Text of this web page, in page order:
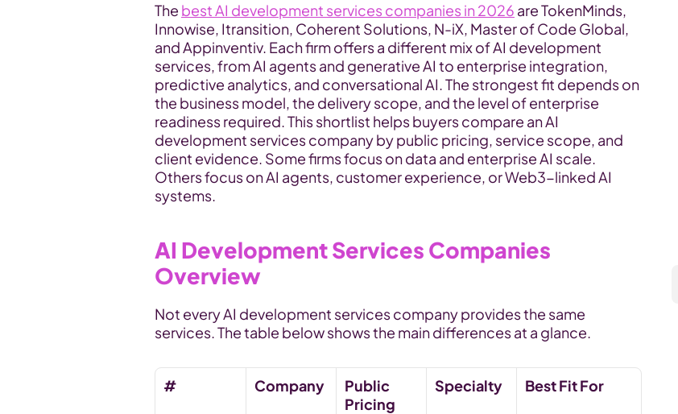
The best AI development services companies in 2026 are TokenMinds,
Innowise, Itransition, Coherent Solutions, N-iX, Master of Code Global,
and Appinventiv. Each firm offers a different mix of AI development
services, from AI agents and generative AI to enterprise integration,
predictive analytics, and conversational AI. The strongest fit depends on
the business model, the delivery scope, and the level of enterprise
readiness required. This shortlist helps buyers compare an AI
development services company by public pricing, service scope, and
client evidence. Some firms focus on data and enterprise AI scale.
Others focus on AI agents, customer experience, or Web3-linked AI
systems.
AI Development Services Companies
Overview
Not every AI development services company provides the same
services. The table below shows the main differences at a glance.
# Company
Public
Pricing
Specialty Best Fit For